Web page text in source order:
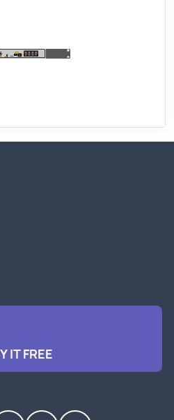
IT FREE